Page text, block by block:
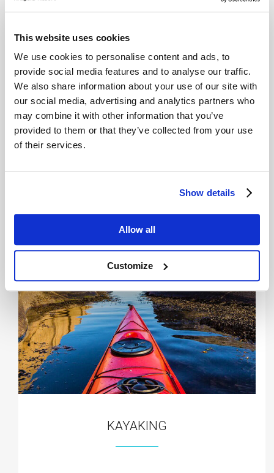
This website uses cookies
We use cookies to personalise content and ads, to
provide social media features and to analyse our traffic.
We also share information about your use of our site with
our social media, advertising and analytics partners who
may combine it with other information that you’ve
provided to them or that they’ve collected from your use
of their services.
Show details
Allow all
Customize
Recommended
activities
KAYAKING